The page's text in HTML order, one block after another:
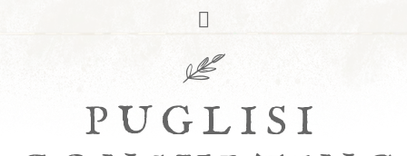
PUGLISI